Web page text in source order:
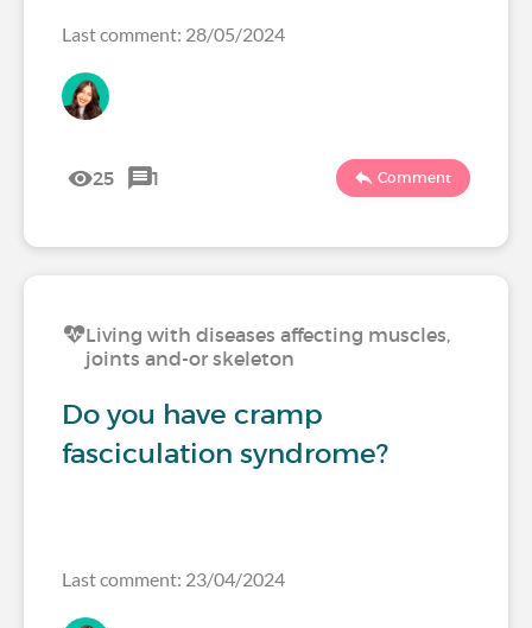
Last comment: 28/05/2024
25 1 Comment
Living with diseases affecting muscles,
joints and-or skeleton
Do you have cramp
fasciculation syndrome?
Last comment: 23/04/2024